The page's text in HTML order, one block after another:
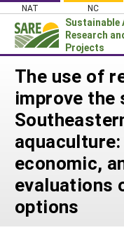
Skip
content
NAT NC
Research
Projects
News
About SARE
PROJECTS
Projects
Search
WHAT WE DO
WHERE WE WORK
GRANTS
The use of
improve
economic,
evaluations
options